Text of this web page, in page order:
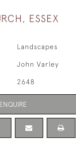
ESSEX
Landscapes
John Varley
2648
ENQUIRE